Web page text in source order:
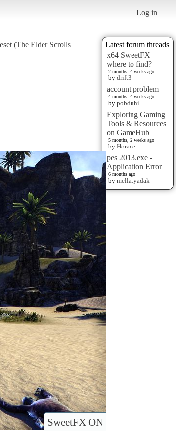
Log in
Latest forum threads
x64 SweetFX
where to find?
2 months, 4 weeks ago
by drift3
account problem
4 months, 4 weeks ago
by pobduhi
Exploring Gaming
Tools & Resources
on GameHub
5 months, 2 weeks ago
by Horace
pes 2013.exe -
Application Error
6 months ago
by mellatyadak
(The Elder Scrolls
SweetFX ON